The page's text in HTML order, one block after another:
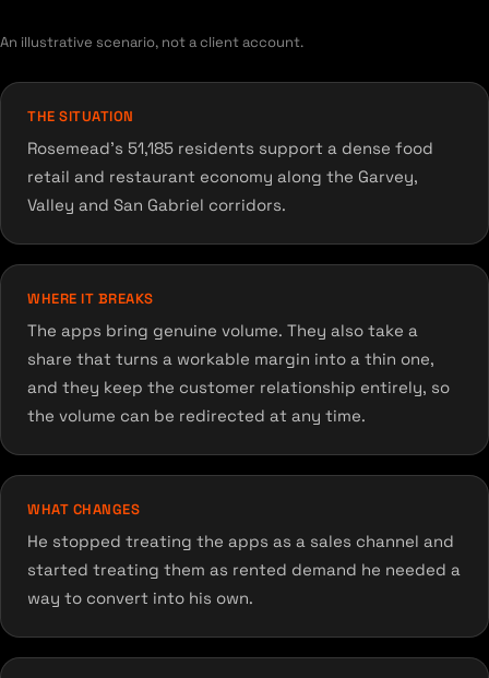
An illustrative scenario, not a client account.
THE SITUATION
Rosemead's 51,185 residents support a dense food
retail and restaurant economy along the Garvey,
Valley and San Gabriel corridors.
WHERE IT BREAKS
The apps bring genuine volume. They also take a
share that turns a workable margin into a thin one,
and they keep the customer relationship entirely, so
the volume can be redirected at any time.
WHAT CHANGES
He stopped treating the apps as a sales channel and
started treating them as rented demand he needed a
way to convert into his own.